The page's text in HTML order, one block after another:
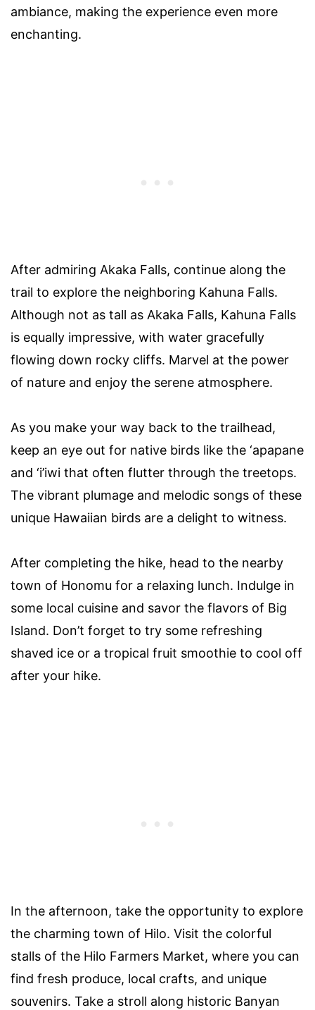
ambiance, making the experience even more
enchanting.
After admiring Akaka Falls, continue along the
trail to explore the neighboring Kahuna Falls.
Although not as tall as Akaka Falls, Kahuna Falls
is equally impressive, with water gracefully
flowing down rocky cliffs. Marvel at the power
of nature and enjoy the serene atmosphere.
As you make your way back to the trailhead,
keep an eye out for native birds like the ‘apapane
and ‘i’iwi that often flutter through the treetops.
The vibrant plumage and melodic songs of these
unique Hawaiian birds are a delight to witness.
After completing the hike, head to the nearby
town of Honomu for a relaxing lunch. Indulge in
some local cuisine and savor the flavors of Big
Island. Don’t forget to try some refreshing
shaved ice or a tropical fruit smoothie to cool off
after your hike.
In the afternoon, take the opportunity to explore
the charming town of Hilo. Visit the colorful
stalls of the Hilo Farmers Market, where you can
find fresh produce, local crafts, and unique
souvenirs. Take a stroll along historic Banyan